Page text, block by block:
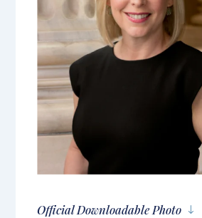
Official Downloadable Photo